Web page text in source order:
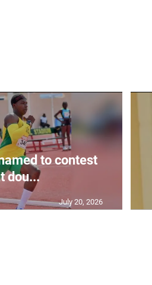
to contest
dou...
July 20, 2026